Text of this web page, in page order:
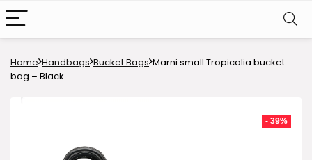
Home Handbags Bucket Bags Marni small Tropicalia bucket
bag – Black
- 39%